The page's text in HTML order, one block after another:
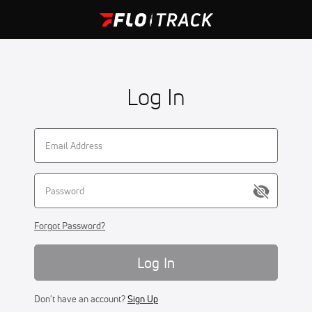
Log In
Forgot Password?
Log In
Don't have an account?Sign Up